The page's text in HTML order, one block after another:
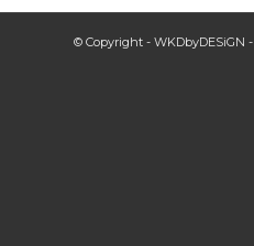
© Copyright - WKDbyDESiGN -